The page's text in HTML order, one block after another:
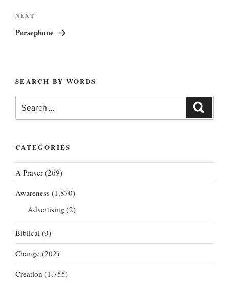
Next
Post
NEXT
Persephone
SEARCH BY WORDS
for:
CATEGORIES
A Prayer (269)
Awareness (1,870)
Advertising (2)
Biblical (9)
Change (202)
Creation (1,755)